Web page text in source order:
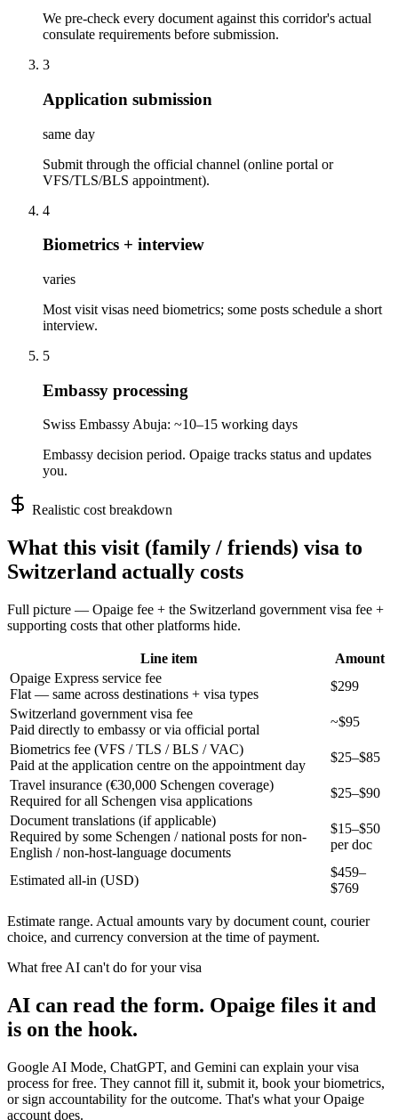
We pre-check every document against this corridor's actual
consulate requirements before submission.
3
Application submission
same day
Submit through the official channel (online portal or
VFS/TLS/BLS appointment).
4
Biometrics + interview
varies
Most visit visas need biometrics; some posts schedule a short
interview.
5
Embassy processing
Swiss Embassy Abuja: ~10–15 working days
Embassy decision period. Opaige tracks status and updates
you.
Realistic cost breakdown
What this visit (family / friends) visa to
Switzerland actually costs
Full picture — Opaige fee + the Switzerland government visa fee +
supporting costs that other platforms hide.
Line item
Amount
Opaige Express service fee
Flat — same across destinations + visa types
$299
Switzerland government visa fee
Paid directly to embassy or via official portal
~$95
Biometrics fee (VFS / TLS / BLS / VAC)
Paid at the application centre on the appointment day
$25–$85
Travel insurance (€30,000 Schengen coverage)
Required for all Schengen visa applications
$25–$90
Document translations (if applicable)
Required by some Schengen / national posts for non-
English / non-host-language documents
$15–$50
per doc
Estimated all-in (USD)
$459–
$769
Estimate range. Actual amounts vary by document count, courier
choice, and currency conversion at the time of payment.
What free AI can't do for your visa
AI can read the form. Opaige files it and
is on the hook.
Google AI Mode, ChatGPT, and Gemini can explain your visa
process for free. They cannot fill it, submit it, book your biometrics,
or sign accountability for the outcome. That's what your Opaige
account does.